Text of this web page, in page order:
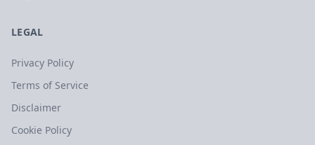
LEGAL
Privacy Policy
Terms of Service
Disclaimer
Cookie Policy